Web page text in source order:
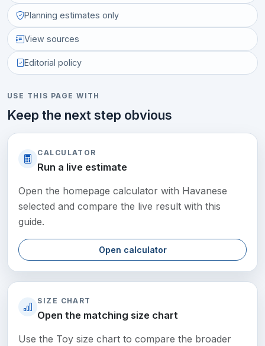
Planning estimates only
View sources
Editorial policy
USE THIS PAGE WITH
Keep the next step obvious
CALCULATOR
Run a live estimate
Open the homepage calculator with Havanese
selected and compare the live result with this
guide.
Open calculator
SIZE CHART
Open the matching size chart
Use the Toy size chart to compare the broader